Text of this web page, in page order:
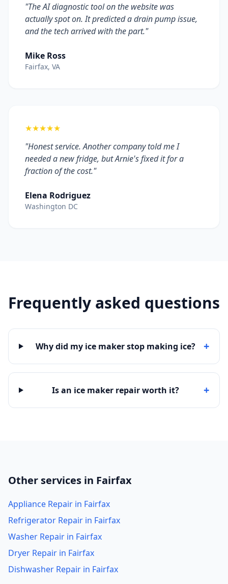
"The AI diagnostic tool on the website was
actually spot on. It predicted a drain pump issue,
and the tech arrived with the part."
Mike Ross
Fairfax, VA
★★★★★
"Honest service. Another company told me I
needed a new fridge, but Arnie's fixed it for a
fraction of the cost."
Elena Rodriguez
Washington DC
Frequently asked questions
Why did my ice maker stop making ice? +
Is an ice maker repair worth it? +
Other services in Fairfax
Appliance Repair in Fairfax
Refrigerator Repair in Fairfax
Washer Repair in Fairfax
Dryer Repair in Fairfax
Dishwasher Repair in Fairfax